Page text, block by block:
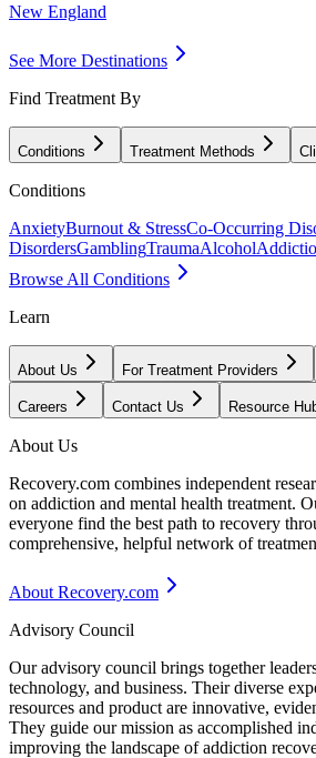
New England
See More Destinations
Find Treatment By
Conditions Treatment Methods
Conditions
AnxietyBurnout & StressCo-Occurring
DisordersGamblingTraumaAlcohol
Browse All Conditions
Learn
About Us For Treatment Providers
Careers Contact Us Resource
About Us
Recovery.com combines independent
on addiction and mental health treatment.
everyone find the best path to recovery
comprehensive, helpful network of
About Recovery.com
Advisory Council
Our advisory council brings together
technology, and business. Their diverse
resources and product are innovative,
They guide our mission as accomplished
improving the landscape of addiction